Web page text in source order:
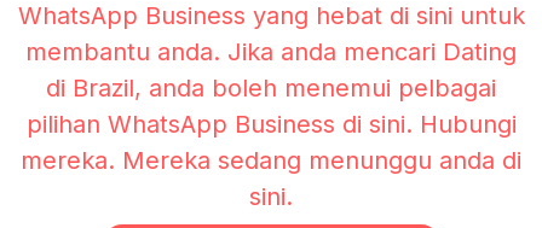
WhatsApp Business yang hebat di sini untuk
membantu anda. Jika anda mencari Dating
di Brazil, anda boleh menemui pelbagai
pilihan WhatsApp Business di sini. Hubungi
mereka. Mereka sedang menunggu anda di
sini.